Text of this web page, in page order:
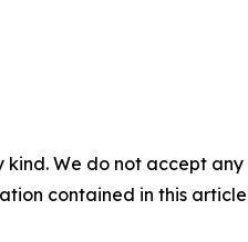
We do not accept
contained in this